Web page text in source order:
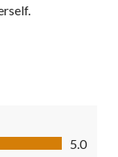
5.0